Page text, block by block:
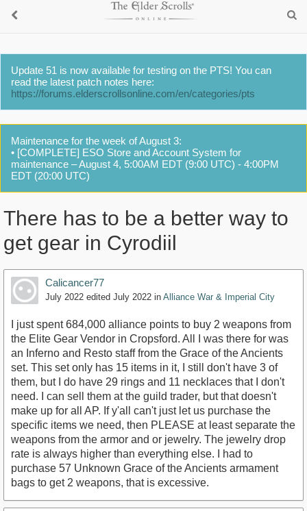
Update 51 is now available for testing on the PTS! You can
read the latest patch notes here:
https://forums.elderscrollsonline.com/en/categories/pts
Maintenance for the week of August 3:
• [COMPLETE] ESO Store and Account System for
maintenance – August 4, 5:00AM EDT (9:00 UTC) - 4:00PM
EDT (20:00 UTC)
There has to be a better way to
get gear in Cyrodiil
Calicancer77
July 2022 edited July 2022 in Alliance War & Imperial City
I just spent 684,000 alliance points to buy 2 weapons from
the Elite Gear Vendor in Cropsford. All I was there for was
an Inferno and Resto staff from the Grace of the Ancients
set. This set only has 15 items in it, I still don't have 3 of
them, but I do have 29 rings and 11 necklaces that I don't
need. I can sell them at the guild trader, but that doesn't
make up for all AP. If y'all can't just let us purchase the
specific items we need, then PLEASE at least separate the
weapons from the armor and or jewelry. The jewelry drop
rate is always higher than everything else. I had to
purchase 57 Unknown Grace of the Ancients armament
bags to get 2 weapons, that is excessive.